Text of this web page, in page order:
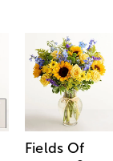
Fields Of